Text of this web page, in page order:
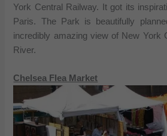
York Central Railway. It got its
Paris. The Park is beautifully
incredibly amazing view of New York
River.
Chelsea Flea Market